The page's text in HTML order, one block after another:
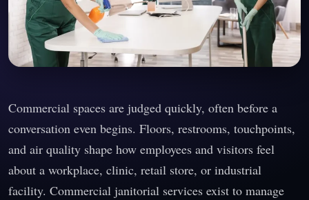
Commercial spaces are judged quickly, often before a
conversation even begins. Floors, restrooms, touchpoints,
and air quality shape how employees and visitors feel
about a workplace, clinic, retail store, or industrial
facility. Commercial janitorial services exist to manage